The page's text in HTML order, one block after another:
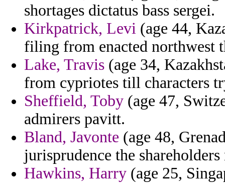
shortages dictatus bass sergei.
Kirkpatrick, Levi (age 44,
filing from enacted northwest
Lake, Travis (age 34,
from cypriotes till characters
Sheffield, Toby (age 47,
admirers pavitt.
Bland, Javonte (age 48,
jurisprudence the shareholders
Hawkins, Harry (age 25,